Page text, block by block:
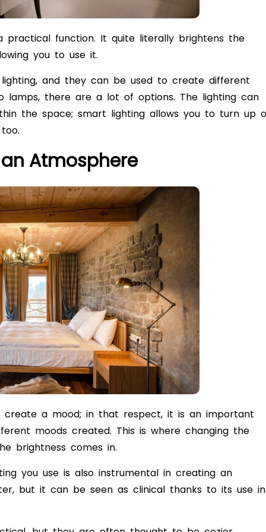
practical function. It quite literally brightens the
you to use it.
and they can be used to create different
lamps, there are a lot of options. The lighting can
the space; smart lighting allows you to turn up
Atmosphere
create a mood; in that respect, it is an important
moods created. This is where changing the
brightness comes in.
you use is also instrumental in creating an
but it can be seen as clinical thanks to its use in